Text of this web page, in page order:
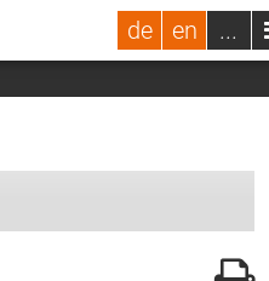
de en ...